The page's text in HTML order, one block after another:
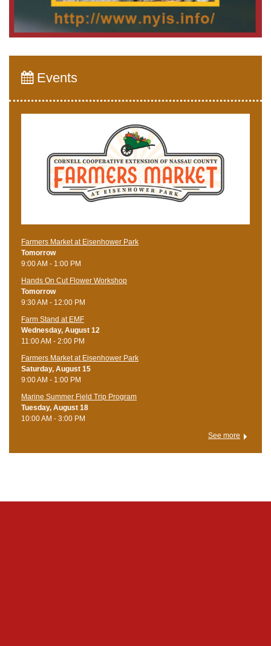
Events
Farmers Market at Eisenhower Park
Tomorrow
9:00 AM - 1:00 PM
Hands On Cut Flower Workshop
Tomorrow
9:30 AM - 12:00 PM
Farm Stand at EMF
Wednesday, August 12
11:00 AM - 2:00 PM
Farmers Market at Eisenhower Park
Saturday, August 15
9:00 AM - 1:00 PM
Marine Summer Field Trip Program
Tuesday, August 18
10:00 AM - 3:00 PM
See more